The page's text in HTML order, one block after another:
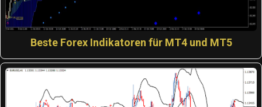
Beste Forex Indikatoren für MT4 und MT5